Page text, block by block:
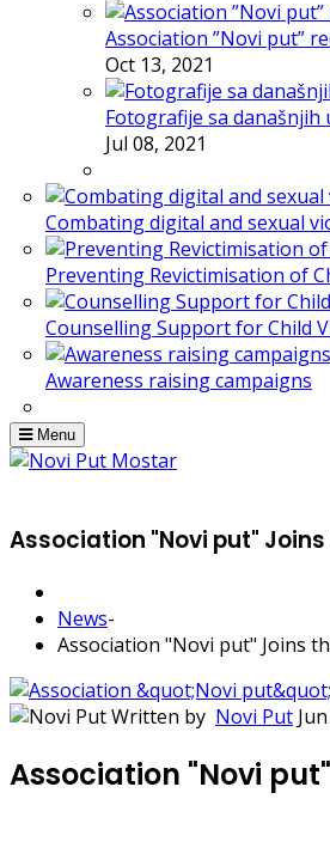
Association ”Novi put”
Oct 13, 2021
Fotografije sa današnjih
Jul 08, 2021
Combating digital and sexual
Preventing Revictimisation of
Counselling Support for Child
Awareness raising campaigns
Menu
Association "Novi put"
News-
Association "Novi put" Joins
Written by Novi Put
Association "Novi